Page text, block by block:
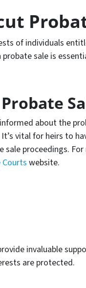
of individuals
sale is
about the
vital for heirs to
proceedings.
website.
invaluable
are protected.